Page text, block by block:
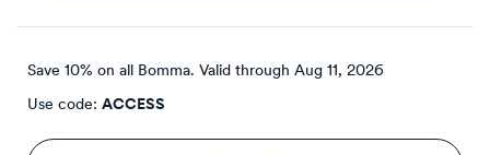
Save 10% on all Bomma. Valid through Aug 11, 2026
Use code: ACCESS